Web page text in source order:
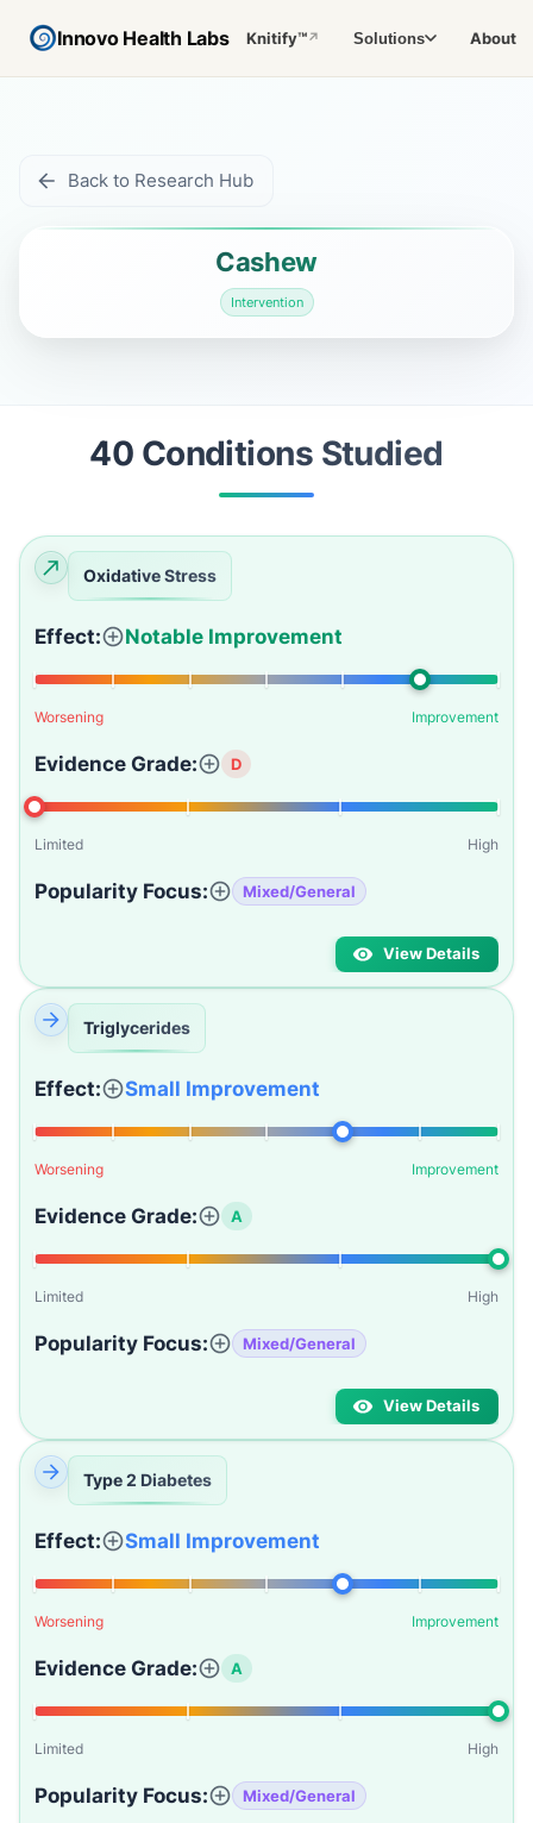
Innovo Health Labs Knitify™↗ Solutions About
Back to Research Hub
Cashew
Intervention
40 Conditions Studied
Oxidative Stress
Effect: Notable Improvement
Worsening Improvement
Evidence Grade: D
Limited High
Popularity Focus: Mixed/General
View Details
Triglycerides
Effect: Small Improvement
Worsening Improvement
Evidence Grade: A
Limited High
Popularity Focus: Mixed/General
View Details
Type 2 Diabetes
Effect: Small Improvement
Worsening Improvement
Evidence Grade: A
Limited High
Popularity Focus: Mixed/General